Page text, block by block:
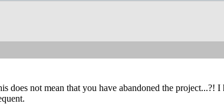
does not mean that you have abandoned the project...?!